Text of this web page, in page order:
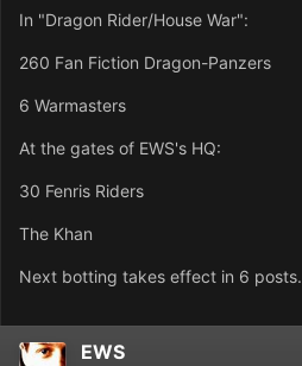
In "Dragon Rider/House War":
260 Fan Fiction Dragon-Panzers
6 Warmasters
At the gates of EWS's HQ:
30 Fenris Riders
The Khan
Next botting takes effect in 6 posts.
EWS